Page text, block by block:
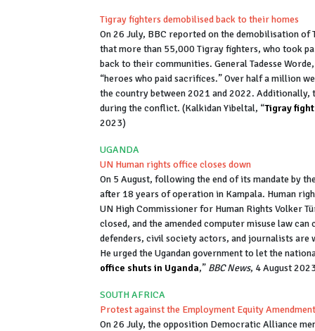
Tigray fighters demobilised back to their homes
On 26 July, BBC reported on the demobilisation
that more than 55,000 Tigray fighters, who took
back to their communities. General Tadesse
“heroes who paid sacrifices.” Over half a million
the country between 2021 and 2022.
during the conflict. (Kalkidan Yibeltal, “Tigray
2023)
UGANDA
UN Human rights office closes down
On 5 August, following the end of its mandate by
after 18 years of operation in Kampala. Human
UN High Commissioner for Human Rights Volker
closed, and the amended computer misuse law
defenders, civil society actors, and journalists are
He urged the Ugandan government to let the
office shuts in Uganda,” BBC News, 4 August
SOUTH AFRICA
Protest against the Employment Equity
On 26 July, the opposition Democratic Alliance